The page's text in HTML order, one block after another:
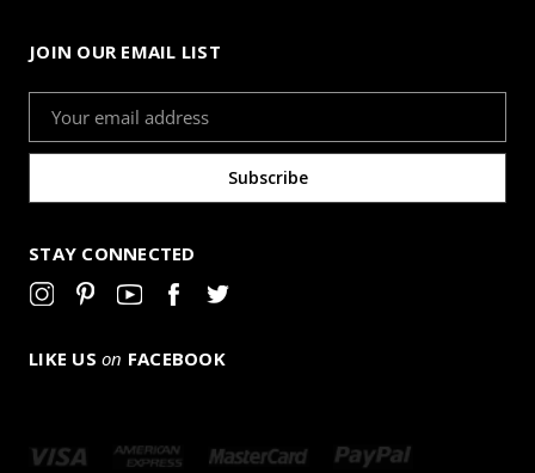
JOIN OUR EMAIL LIST
Address
STAY CONNECTED
LIKE US on FACEBOOK